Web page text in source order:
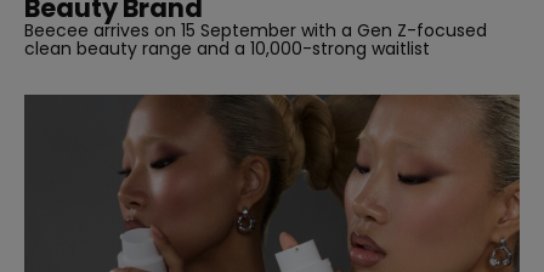
Beauty Brand
Beecee arrives on 15 September with a Gen Z-focused
clean beauty range and a 10,000-strong waitlist